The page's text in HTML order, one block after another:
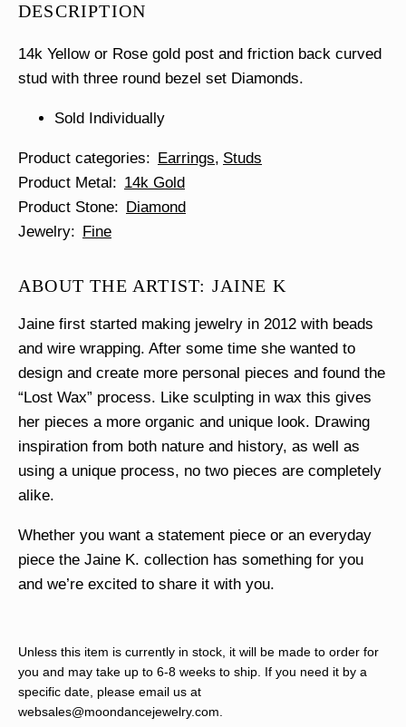
Single
DESCRIPTION
14k Yellow or Rose gold post and friction back curved
stud with three round bezel set Diamonds.
Sold Individually
Product categories Earrings Studs
Product Metal
14k Gold
Product Stone
Diamond
Jewelry
Fine
ABOUT THE ARTIST: JAINE K
Jaine first started making jewelry in 2012 with beads
and wire wrapping. After some time she wanted to
design and create more personal pieces and found the
“Lost Wax” process. Like sculpting in wax this gives
her pieces a more organic and unique look. Drawing
inspiration from both nature and history, as well as
using a unique process, no two pieces are completely
alike.
Whether you want a statement piece or an everyday
piece the Jaine K. collection has something for you
and we’re excited to share it with you.
Unless this item is currently in stock, it will be made to order for
you and may take up to 6-8 weeks to ship. If you need it by a
specific date, please email us at
websales@moondancejewelry.com